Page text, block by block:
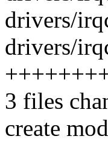
drivers/
drivers/
3 files
create